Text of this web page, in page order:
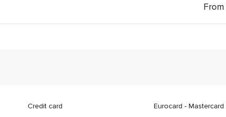
From
Credit card Eurocard - Mastercard